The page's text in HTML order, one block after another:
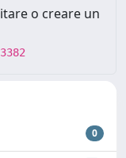
o creare un
0